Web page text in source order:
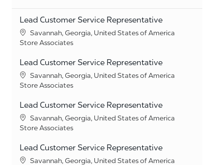
Lead Customer Service Representative
Location
Savannah, Georgia, United States of America
Category
Store Associates
Lead Customer Service Representative
Location
Savannah, Georgia, United States of America
Category
Store Associates
Lead Customer Service Representative
Location
Savannah, Georgia, United States of America
Category
Store Associates
Lead Customer Service Representative
Location
Savannah, Georgia, United States of America